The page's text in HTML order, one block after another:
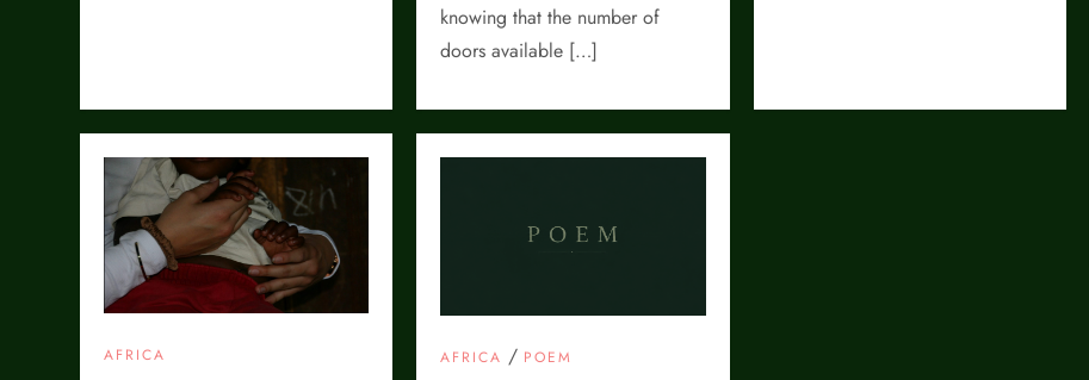
knowing that the number of
doors available […]
AFRICA AFRICA / POEM